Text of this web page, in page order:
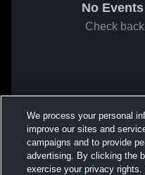
No
Check
We process your personal
improve our sites and
campaigns and to provide
advertising. By clicking the
exercise your privacy